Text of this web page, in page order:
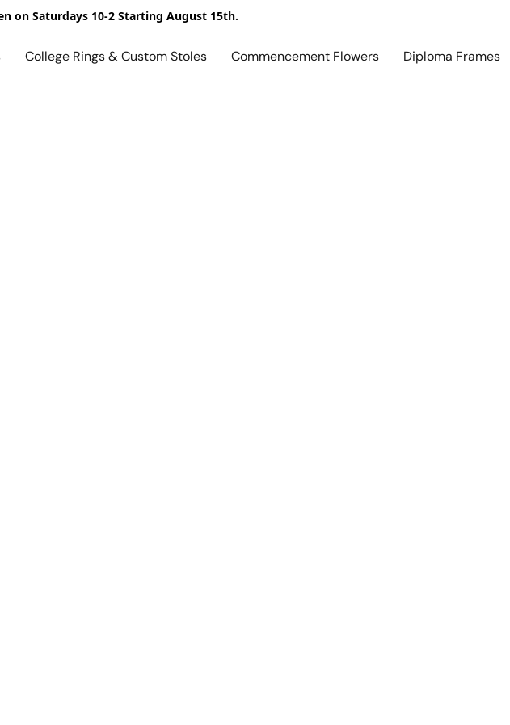
on Saturdays 10-2 Starting August 15th.
College Rings & Custom Stoles Commencement Flowers Diploma Frames